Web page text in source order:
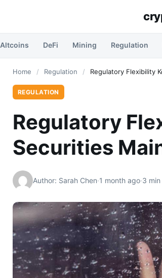
Altcoins DeFi Mining Regulation
Home / Regulation / Regulatory Flexibility
REGULATION
Regulatory
Securities
Author: Sarah Chen·1 month ago·3